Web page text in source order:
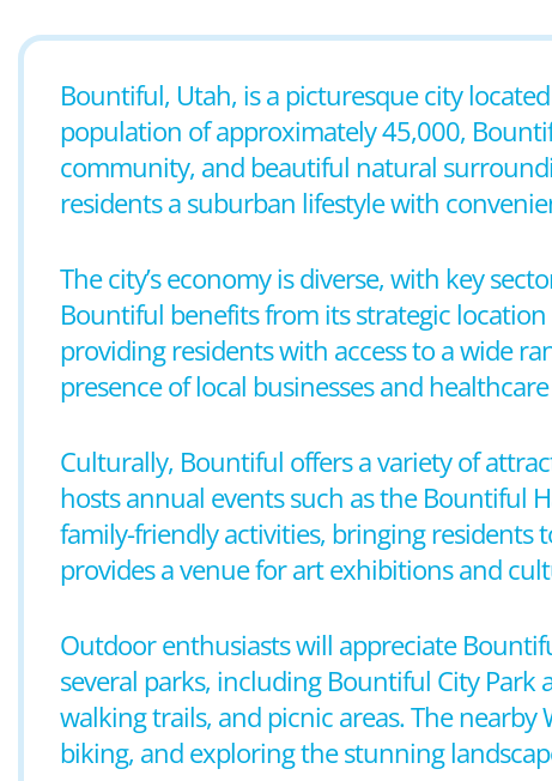
Bountiful, Utah, is a picturesque city
population of approximately 45,000,
community, and beautiful natural
residents a suburban lifestyle with
The city’s economy is diverse, with key
Bountiful benefits from its strategic
providing residents with access to a wide
presence of local businesses and
Culturally, Bountiful offers a variety of
hosts annual events such as the Bountiful
family-friendly activities, bringing
provides a venue for art exhibitions and
Outdoor enthusiasts will appreciate
several parks, including Bountiful City
walking trails, and picnic areas. The
biking, and exploring the stunning